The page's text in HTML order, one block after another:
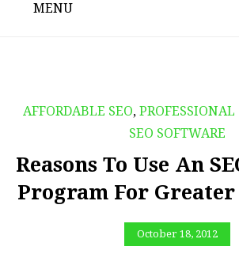
MENU
AFFORDABLE SEO, PROFESSIONAL
SEO SOFTWARE
Reasons To Use An
Program For Greater
October 18, 2012